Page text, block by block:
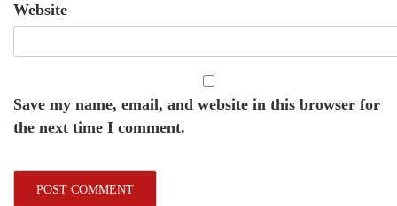
Website
Save my name, email, and website in this browser for
the next time I comment.